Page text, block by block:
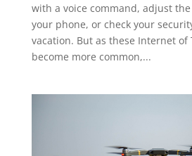
with a voice command, adjust
your phone, or check your
vacation. But as these Internet of
become more common,...